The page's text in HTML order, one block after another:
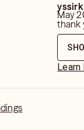
yssirk
May
thank
Learn